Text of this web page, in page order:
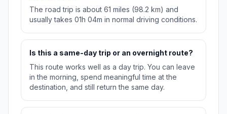
The road trip is about 61 miles (98.2 km) and
usually takes 01h 04m in normal driving conditions.
Is this a same-day trip or an overnight route?
This route works well as a day trip. You can leave
in the morning, spend meaningful time at the
destination, and still return the same day.